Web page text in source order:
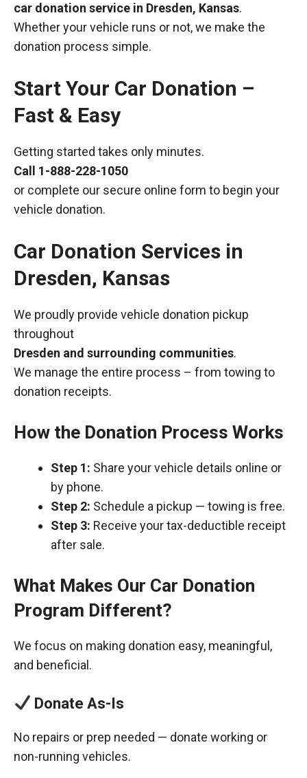
car donation service in Dresden, Kansas.
Whether your vehicle runs or not, we make the
donation process simple.
Start Your Car Donation –
Fast & Easy
Getting started takes only minutes.
Call 1-888-228-1050
or complete our secure online form to begin your
vehicle donation.
Car Donation Services in
Dresden, Kansas
We proudly provide vehicle donation pickup
throughout
Dresden and surrounding communities.
We manage the entire process – from towing to
donation receipts.
How the Donation Process Works
Step 1: Share your vehicle details online or
by phone.
Step 2: Schedule a pickup — towing is free.
Step 3: Receive your tax-deductible receipt
after sale.
What Makes Our Car Donation
Program Different?
We focus on making donation easy, meaningful,
and beneficial.
Donate As-Is
No repairs or prep needed — donate working or
non-running vehicles.